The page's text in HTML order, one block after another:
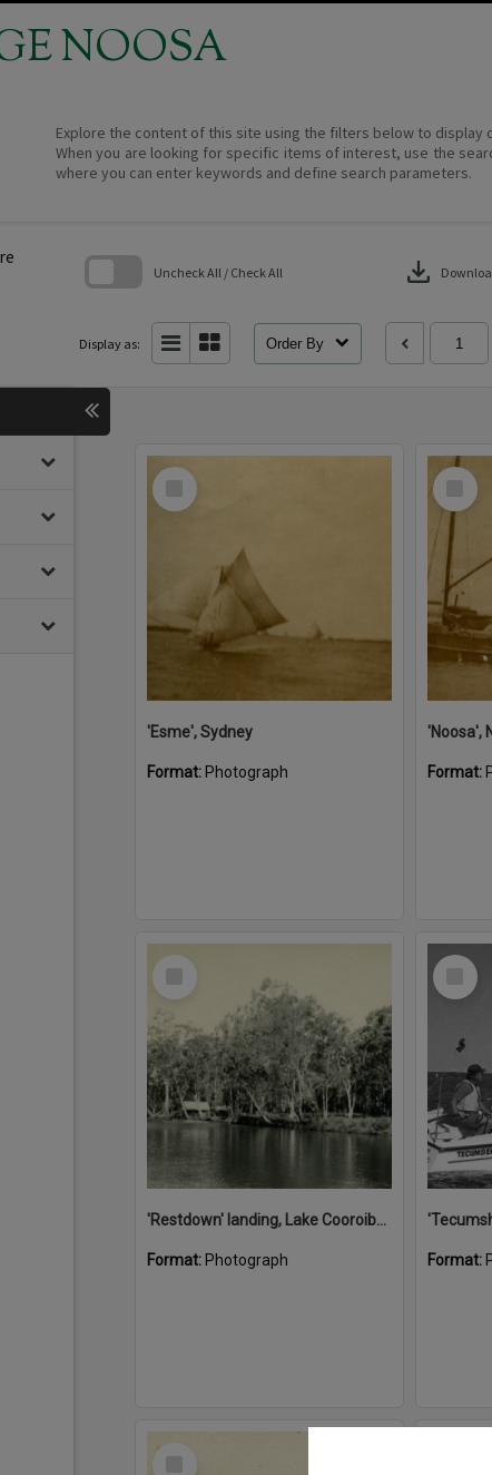
NOOSA
Explore the content of this site using the filters below to
When you are looking for specific items of interest, use the
where you can enter keywords and define search parameters.
Uncheck All / Check All download
Display as: Order By
Select
'Esme', Sydney
Format: Photograph
Select
'Noosa',
Format:
Select
'Restdown' landing, Lake Cooroibah, 1952
Format: Photograph
Select
Format:
Select